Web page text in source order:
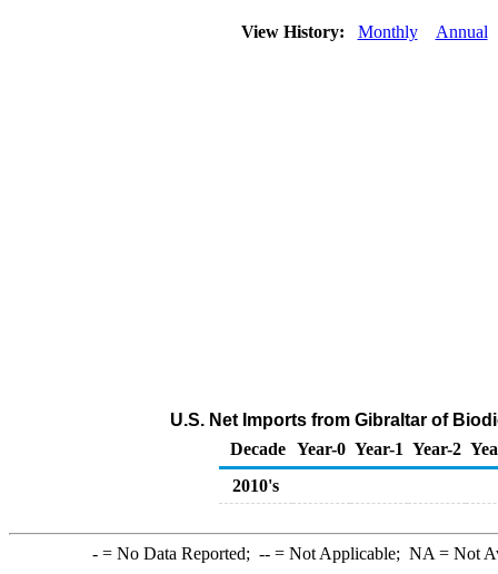
View History: Monthly Annual
U.S. Net Imports from Gibraltar of
Decade Year-0 Year-1 Year-2
2010's
-= No Data Reported; --= Not Applicable; NA = Not